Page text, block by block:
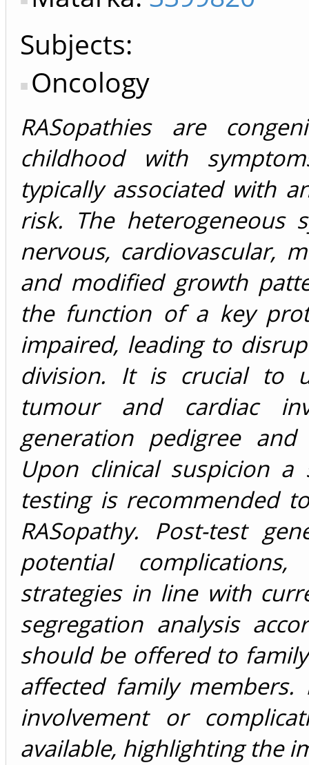
Subjects:
Oncology
RASopathies are
childhood with
typically associated with
risk. The heterogeneous
nervous, cardiovascular,
and modified growth
the function of a key
impaired, leading to
division. It is crucial to
tumour and cardiac
generation pedigree
Upon clinical suspicion
testing is recommended
RASopathy. Post-test
potential
strategies in line with
segregation analysis
should be offered to
affected family
involvement or
available, highlighting the